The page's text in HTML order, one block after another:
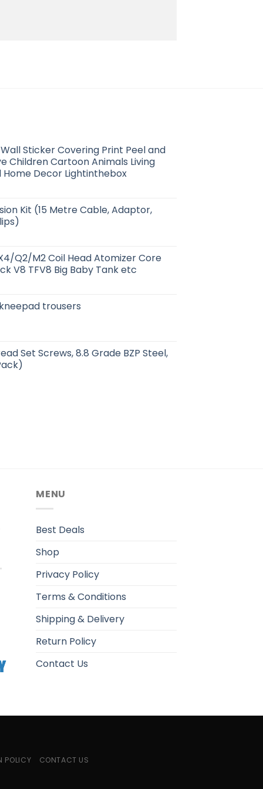
Sticker Covering Print Peel and
Children Cartoon Animals Living
Home Decor Lightinthebox
Kit (15 Metre Cable, Adaptor,
Q2/M2 Coil Head Atomizer Core
V8 TFV8 Big Baby Tank etc
trousers
Set Screws, 8.8 Grade BZP Steel,
MENU
Best Deals
Shop
Privacy Policy
Terms & Conditions
Shipping & Delivery
Return Policy
Contact Us
POLICY CONTACT US